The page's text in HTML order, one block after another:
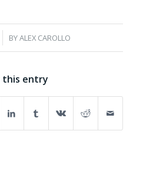
BYALEX CAROLLO
this entry